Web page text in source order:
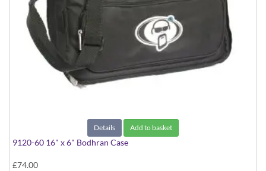
Details Add to basket
9120-60 16" x 6" Bodhran Case
£74.00